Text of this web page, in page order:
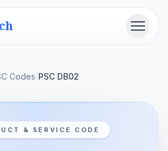
Menu
Codes/PSC DB02
& SERVICE CODE